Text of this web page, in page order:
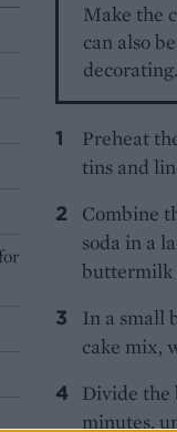
Make the
can also
decorating.
Preheat
tins and
Combine
soda in a
buttermilk
In a small
cake mix,
Divide the
minutes,